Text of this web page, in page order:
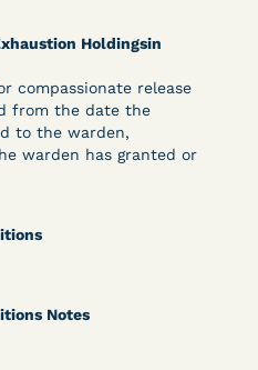
Holdingsin
compassionate release
from the date the
to the warden,
warden has granted or
Notes
- Habeas Release